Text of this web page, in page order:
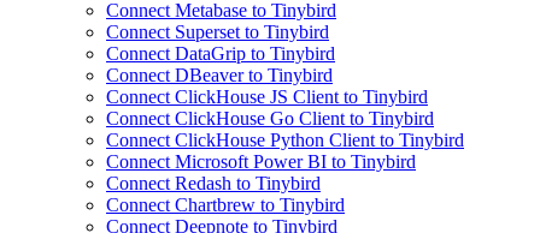
Connect Metabase to Tinybird
Connect Superset to Tinybird
Connect DataGrip to Tinybird
Connect DBeaver to Tinybird
Connect ClickHouse JS Client to Tinybird
Connect ClickHouse Go Client to Tinybird
Connect ClickHouse Python Client to Tinybird
Connect Microsoft Power BI to Tinybird
Connect Redash to Tinybird
Connect Chartbrew to Tinybird
Connect Deepnote to Tinybird